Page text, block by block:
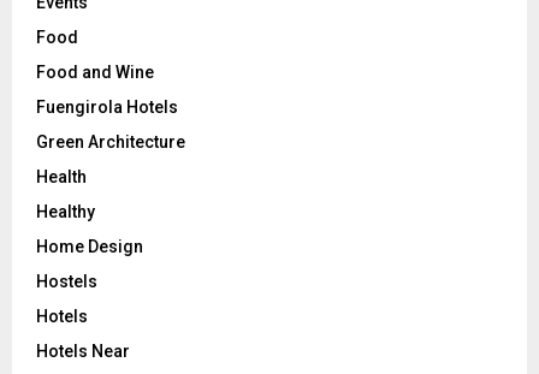
Food
Food and Wine
Fuengirola Hotels
Green Architecture
Health
Healthy
Home Design
Hostels
Hotels
Hotels Near